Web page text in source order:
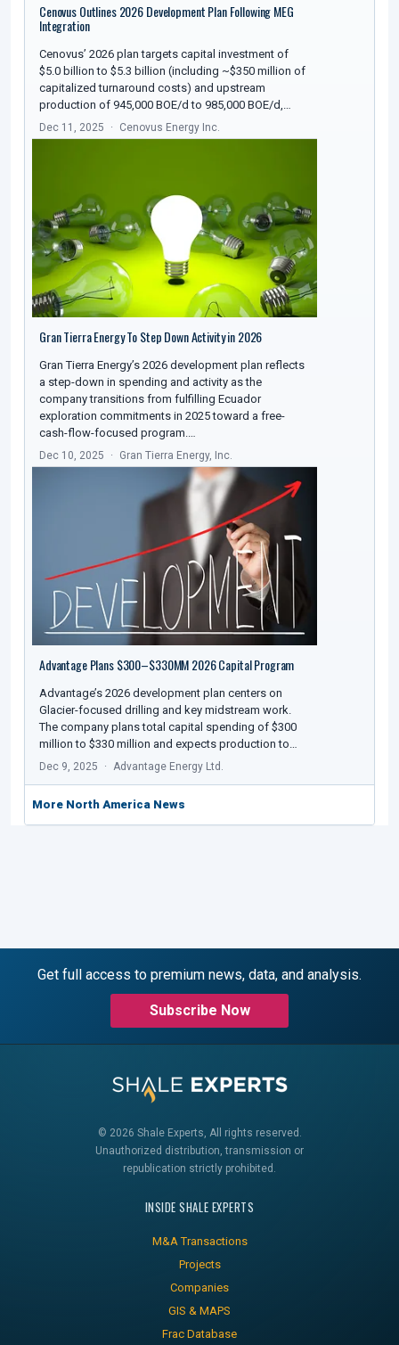
Cenovus Outlines 2026 Development Plan Following MEG
Integration
Cenovus’ 2026 plan targets capital investment of
$5.0 billion to $5.3 billion (including ~$350 million of
capitalized turnaround costs) and upstream
production of 945,000 BOE/d to 985,000 BOE/d,…
Dec 11, 2025 Cenovus Energy Inc.
Gran Tierra Energy To Step Down Activity in 2026
Gran Tierra Energy’s 2026 development plan reflects
a step-down in spending and activity as the
company transitions from fulfilling Ecuador
exploration commitments in 2025 toward a free-
cash-flow-focused program.…
Dec 10, 2025 Gran Tierra Energy, Inc.
Advantage Plans $300–$330MM 2026 Capital Program
Advantage’s 2026 development plan centers on
Glacier-focused drilling and key midstream work.
The company plans total capital spending of $300
million to $330 million and expects production to…
Dec 9, 2025 Advantage Energy Ltd.
More North America News
Get full access to premium news, data, and analysis.
Subscribe Now
© 2026 Shale Experts, All rights reserved.
Unauthorized distribution, transmission or
republication strictly prohibited.
INSIDE SHALE EXPERTS
M&A Transactions
Projects
Companies
GIS & MAPS
Frac Database